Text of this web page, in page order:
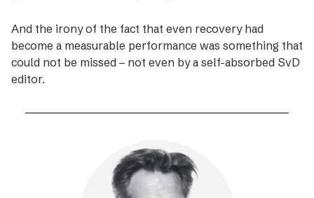
And the irony of the fact that even recovery had
become a measurable performance was something that
could not be missed – not even by a self-absorbed SvD
editor.